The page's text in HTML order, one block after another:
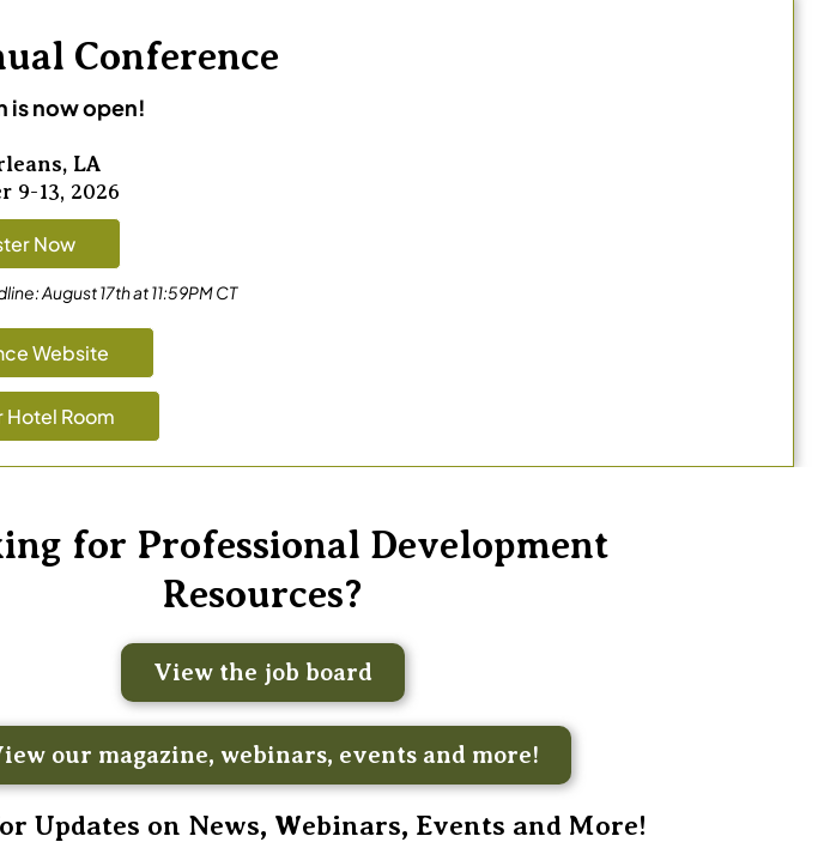
Conference
is now open!
LA
9-13, 2026
Now
August 17th at 11:59PM CT
Website
Hotel Room
for Professional Development
Resources?
View the job board
our magazine, webinars, events and more!
Updates on News, Webinars, Events and More!